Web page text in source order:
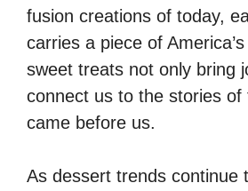
fusion creations of today,
carries a piece of
sweet treats not only bring
connect us to the stories of
came before us.
As dessert trends continue